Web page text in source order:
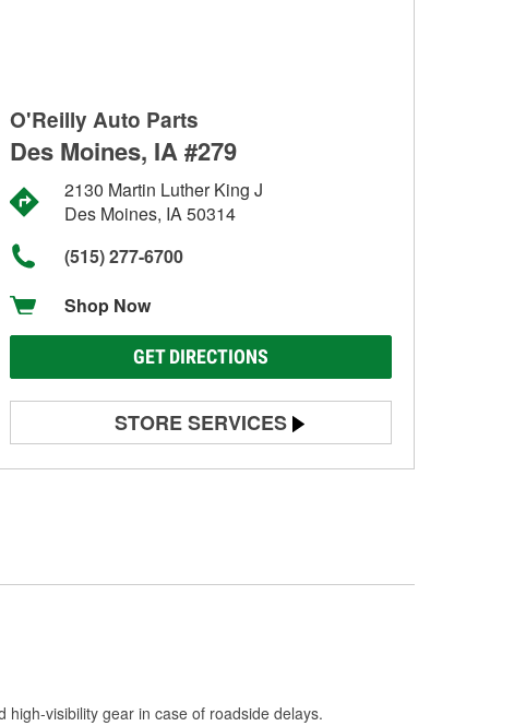
O'Reilly Auto Parts
Des Moines, IA #279
2130 Martin Luther King J
Des Moines, IA 50314
(515) 277-6700
Shop Now
GET DIRECTIONS
STORE SERVICES
Battery Testing
Used Oil & Battery Recycling
visibility gear in case of roadside delays.